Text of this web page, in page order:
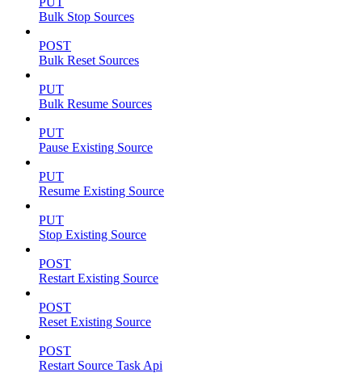
Bulk Stop Sources
POST
Bulk Reset Sources
PUT
Bulk Resume Sources
PUT
Pause Existing Source
PUT
Resume Existing Source
PUT
Stop Existing Source
POST
Restart Existing Source
POST
Reset Existing Source
POST
Restart Source Task Api